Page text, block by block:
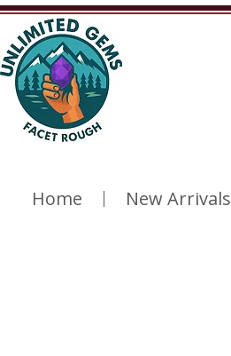
Home New Arrivals